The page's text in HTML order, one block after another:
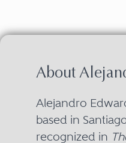
About
Alejandro
based in
recognized in